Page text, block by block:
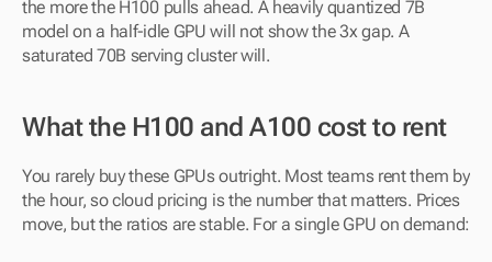
the more the H100 pulls ahead. A heavily quantized 7B
model on a half-idle GPU will not show the 3x gap. A
saturated 70B serving cluster will.
What the H100 and A100 cost to rent
You rarely buy these GPUs outright. Most teams rent them by
the hour, so cloud pricing is the number that matters. Prices
move, but the ratios are stable. For a single GPU on demand: